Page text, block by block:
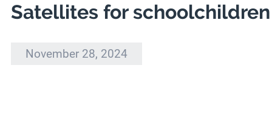
Satellites for
November 28, 2024